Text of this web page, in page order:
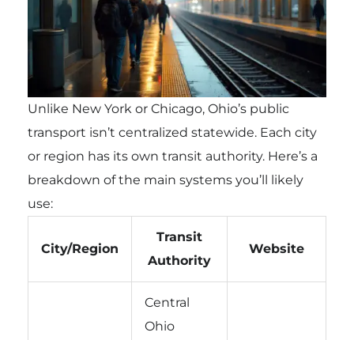
Unlike New York or Chicago, Ohio’s public
transport isn’t centralized statewide. Each city
or region has its own transit authority. Here’s a
breakdown of the main systems you’ll likely
use:
City/Region
Transit
Authority
Website
Central
Ohio